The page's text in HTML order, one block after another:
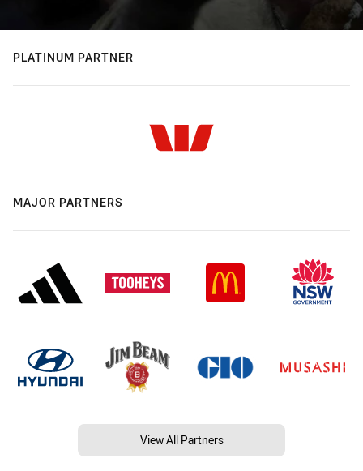
PLATINUM PARTNER
MAJOR PARTNERS
View All Partners